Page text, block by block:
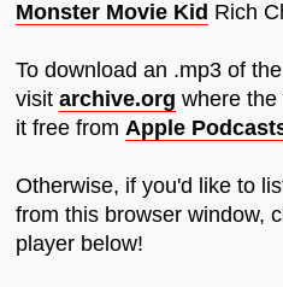
Monster Movie Kid Rich
To download an .mp3 of
visit archive.org where the
it free from Apple
Otherwise, if you'd like to
from this browser window,
player below!